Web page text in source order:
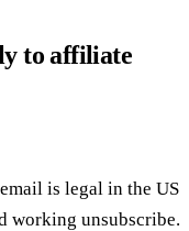
to affiliate
is legal in the US
working unsubscribe.